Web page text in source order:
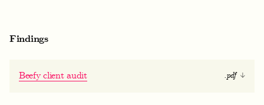
Findings
Beefy client audit .pdf